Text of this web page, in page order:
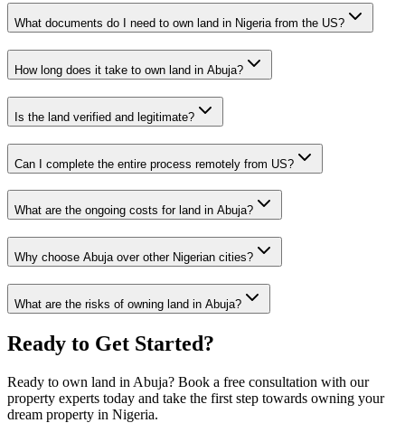
What documents do I need to own land in Nigeria from the US?
How long does it take to own land in Abuja?
Is the land verified and legitimate?
Can I complete the entire process remotely from US?
What are the ongoing costs for land in Abuja?
Why choose Abuja over other Nigerian cities?
What are the risks of owning land in Abuja?
Ready to Get Started?
Ready to own land in Abuja? Book a free consultation with our
property experts today and take the first step towards owning your
dream property in Nigeria.